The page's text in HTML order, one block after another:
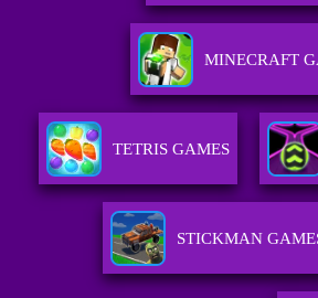
MINECRAFT
TETRIS GAMES
STICKMAN